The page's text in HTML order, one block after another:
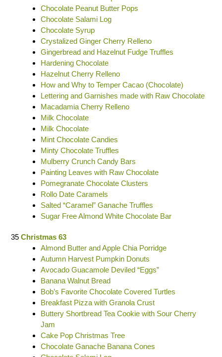
Chocolate Peanut Butter Pops
Chocolate Salami Log
Chocolate Syrup
Crystalized Ginger Cherry Relleno
Gingerbread and Hazelnut Fudge Truffles
Hardening Chocolate
Hazelnut Cherry Relleno
How and Why to Temper Cacao (Chocolate)
Lettering and Garnishes made with Raw Chocolate
Macadamia Cherry Relleno
Milk Chocolate
Milk Chocolate
Mint Chocolate Candies
Minty Chocolate Truffles
Mulberry Crunch Candy Bars
Painting Leaves with Raw Chocolate
Pomegranate Chocolate Clusters
Rollo Date Caramels
Salted “Caramel” Ganache Truffles
Sugar Free Almond White Chocolate Bar
35Christmas 63
Almond Butter and Apple Chia Porridge
Autumn Harvest Pumpkin Donuts
Avocado Guacamole Deviled “Eggs”
Banana Walnut Bread
Bob’s Favorite Chocolate Covered Turtles
Breakfast Pizza with Granola Crust
Buttery Shortbread Tea Cookie with Sour Cherry
Jam
Cake Pop Christmas Tree
Chocolate Ganache Banana Cones